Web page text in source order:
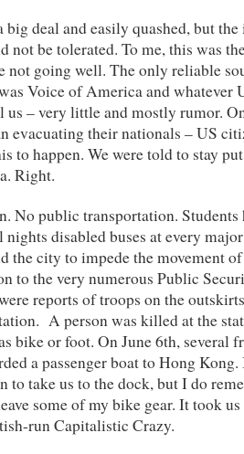
big deal and easily quashed, but
not be tolerated. To me, this was
not going well. The only reliable
Voice of America and whatever
us – very little and mostly rumor.
evacuating their nationals – US
to happen. We were told to stay
Right.
No public transportation. Students
disabled buses at every major
the city to impede the movement of
to the very numerous Public
reports of troops on the
A person was killed at the
bike or foot. On June 6th, several
a passenger boat to Hong Kong.
to take us to the dock, but I do
some of my bike gear. It took us
run Capitalistic Crazy.